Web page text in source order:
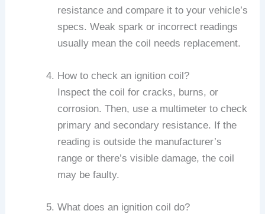
resistance and compare it to your vehicle’s
specs. Weak spark or incorrect readings
usually mean the coil needs replacement.
How to check an ignition coil?
Inspect the coil for cracks, burns, or
corrosion. Then, use a multimeter to check
primary and secondary resistance. If the
reading is outside the manufacturer’s
range or there’s visible damage, the coil
may be faulty.
What does an ignition coil do?